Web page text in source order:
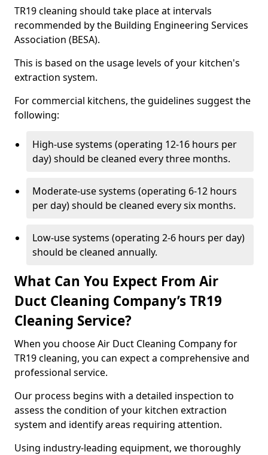
TR19 cleaning should take place at intervals
recommended by the Building Engineering Services
Association (BESA).
This is based on the usage levels of your kitchen's
extraction system.
For commercial kitchens, the guidelines suggest the
following:
High-use systems (operating 12-16 hours per
day) should be cleaned every three months.
Moderate-use systems (operating 6-12 hours
per day) should be cleaned every six months.
Low-use systems (operating 2-6 hours per day)
should be cleaned annually.
What Can You Expect From Air
Duct Cleaning Company’s TR19
Cleaning Service?
When you choose Air Duct Cleaning Company for
TR19 cleaning, you can expect a comprehensive and
professional service.
Our process begins with a detailed inspection to
assess the condition of your kitchen extraction
system and identify areas requiring attention.
Using industry-leading equipment, we thoroughly